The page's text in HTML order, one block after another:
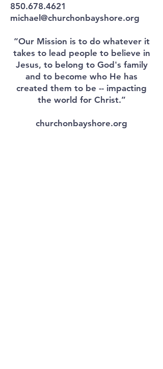
850.678.4621
michael@churchonbayshore.org
“Our Mission is to do whatever it
takes to lead people to believe in
Jesus, to belong to God's family
and to become who He has
created them to be -- impacting
the world for Christ.”
churchonbayshore.org